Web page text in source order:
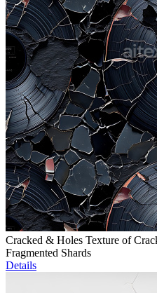
Cracked & Holes Texture of
Fragmented Shards
Details